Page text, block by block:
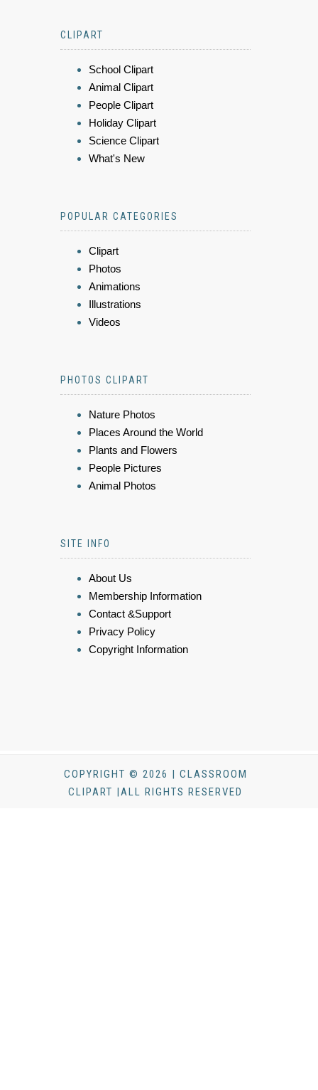
CLIPART
School Clipart
Animal Clipart
People Clipart
Holiday Clipart
Science Clipart
What's New
POPULAR CATEGORIES
Clipart
Photos
Animations
Illustrations
Videos
PHOTOS CLIPART
Nature Photos
Places Around the World
Plants and Flowers
People Pictures
Animal Photos
SITE INFO
About Us
Membership Information
Contact &Support
Privacy Policy
Copyright Information
COPYRIGHT © 2026 | CLASSROOM
CLIPART |ALL RIGHTS RESERVED